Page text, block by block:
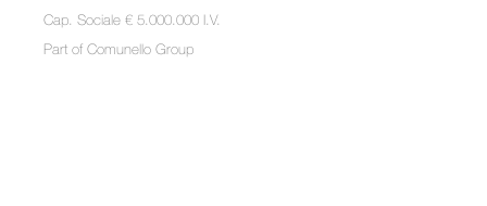
Cap. Sociale € 5.000.000 I.V.
Part of Comunello Group